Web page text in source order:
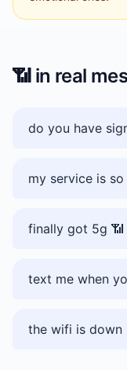
📶 in real
do you have
my service is
finally got 5g
text me when
the wifi is down